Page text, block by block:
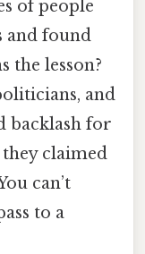
of people
and found
the lesson?
and
backlash for
claimed
can’t
to a